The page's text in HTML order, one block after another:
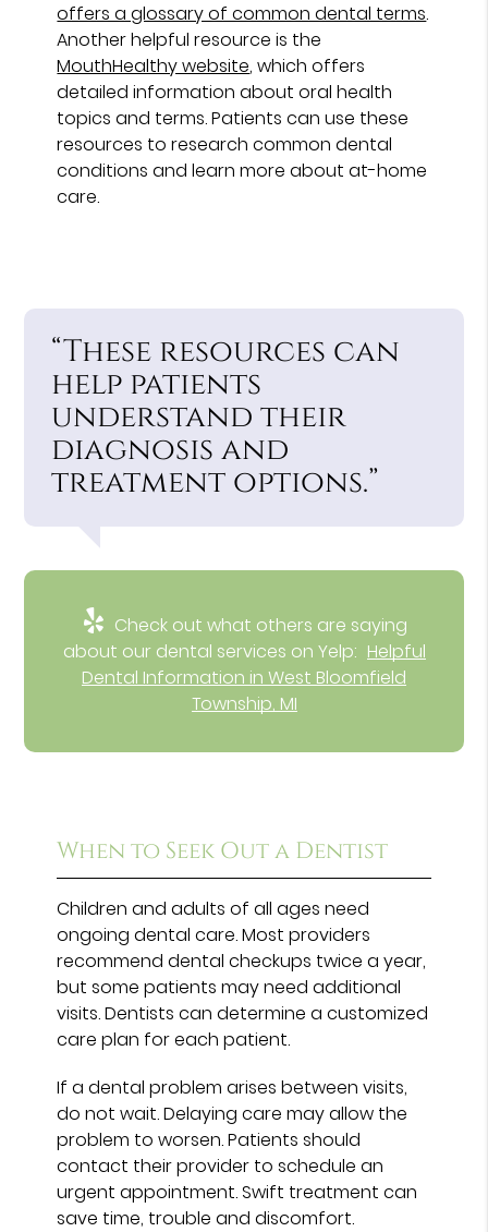
offers a glossary of common dental terms.
Another helpful resource is the
MouthHealthy website, which offers
detailed information about oral health
topics and terms. Patients can use these
resources to research common dental
conditions and learn more about at-home
care.
“These resources can
help patients
understand their
diagnosis and
treatment options.”
Check out what others are saying
about our dental services on Yelp: Helpful
Dental Information in West Bloomfield
Township, MI
When to Seek Out a Dentist
Children and adults of all ages need
ongoing dental care. Most providers
recommend dental checkups twice a year,
but some patients may need additional
visits. Dentists can determine a customized
care plan for each patient.
If a dental problem arises between visits,
do not wait. Delaying care may allow the
problem to worsen. Patients should
contact their provider to schedule an
urgent appointment. Swift treatment can
save time, trouble and discomfort.